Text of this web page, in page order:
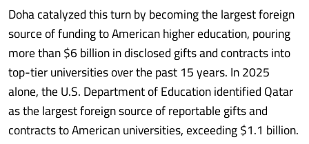
Doha catalyzed this turn by becoming the largest foreign
source of funding to American higher education, pouring
more than $6 billion in disclosed gifts and contracts into
top-tier universities over the past 15 years. In 2025
alone, the U.S. Department of Education identified Qatar
as the largest foreign source of reportable gifts and
contracts to American universities, exceeding $1.1 billion.